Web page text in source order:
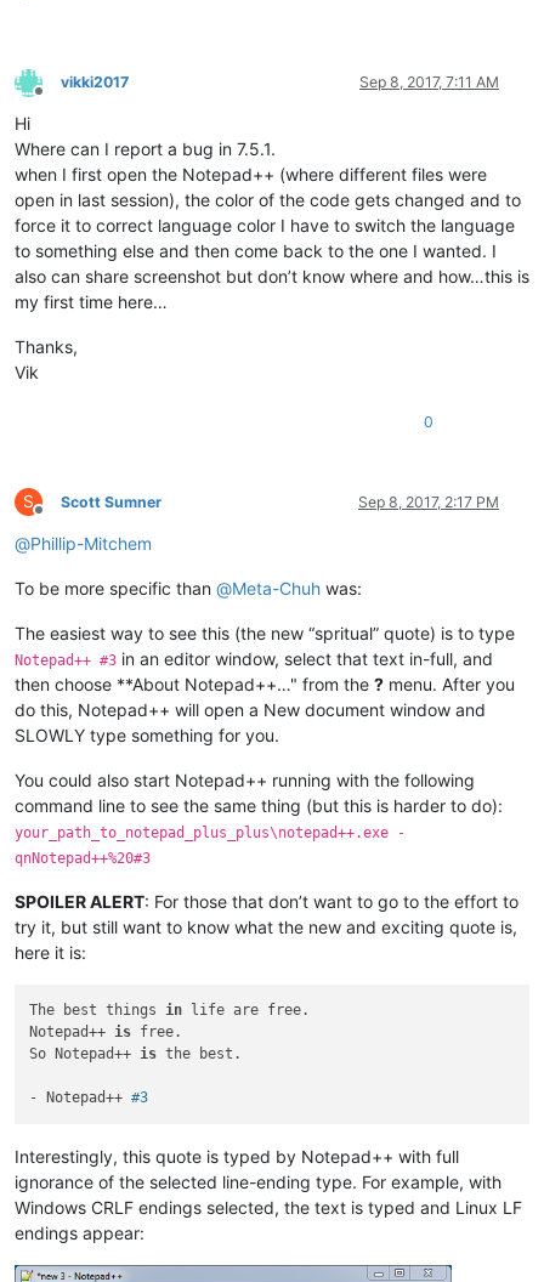
Offline
vikki2017 Sep 8, 2017, 7:11 AM
Hi
Where can I report a bug in 7.5.1.
when I first open the Notepad++ (where different files were
open in last session), the color of the code gets changed and to
force it to correct language color I have to switch the language
to something else and then come back to the one I wanted. I
also can share screenshot but don’t know where and how…this is
my first time here…
Thanks,
Vik
0
S
Offline
Scott Sumner Sep 8, 2017, 2:17 PM
@Phillip-Mitchem
To be more specific than @Meta-Chuh was:
The easiest way to see this (the new “spritual” quote) is to type
Notepad++ #3 in an editor window, select that text in-full, and
then choose **About Notepad++…" from the ? menu. After you
do this, Notepad++ will open a New document window and
SLOWLY type something for you.
You could also start Notepad++ running with the following
command line to see the same thing (but this is harder to do):
your_path_to_notepad_plus_plus\notepad++.exe -
qnNotepad++%20#3
SPOILER ALERT: For those that don’t want to go to the effort to
try it, but still want to know what the new and exciting quote is,
here it is:
The best things in life are free.
Notepad++ is free.
So Notepad++ is the best.
- Notepad++ #3
Interestingly, this quote is typed by Notepad++ with full
ignorance of the selected line-ending type. For example, with
Windows CRLF endings selected, the text is typed and Linux LF
endings appear: